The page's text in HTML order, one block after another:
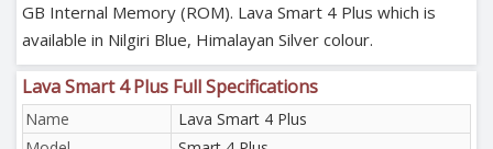
GB Internal Memory (ROM). Lava Smart 4 Plus which is
available in Nilgiri Blue, Himalayan Silver colour.
Lava Smart 4 Plus Full Specifications
Name
Lava Smart 4 Plus